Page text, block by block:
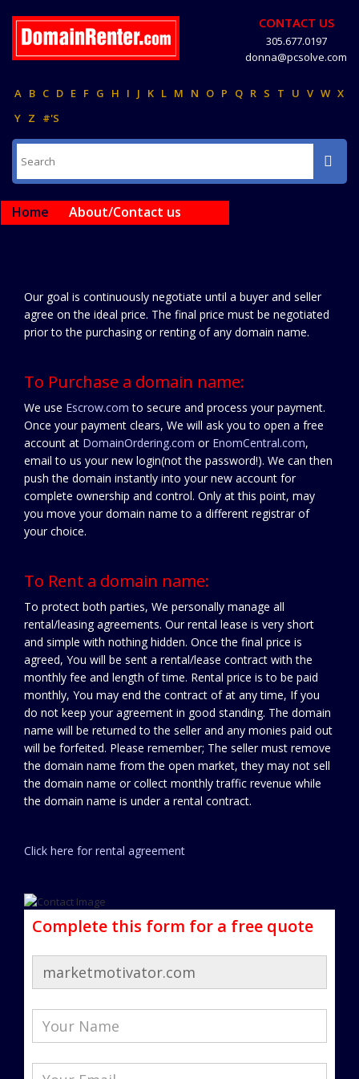
CONTACT US
305.677.0197
donna@pcsolve.com
A B C D E F G H I J K L M N O P Q R S T U V W X
Y Z #'S
Home About/Contact us
Our goal is continuously negotiate until a buyer and seller
agree on the ideal price. The final price must be negotiated
prior to the purchasing or renting of any domain name.
To Purchase a domain name:
We use Escrow.com to secure and process your payment.
Once your payment clears, We will ask you to open a free
account at DomainOrdering.com or EnomCentral.com,
email to us your new login(not the password!). We can then
push the domain instantly into your new account for
complete ownership and control. Only at this point, may
you move your domain name to a different registrar of
your choice.
To Rent a domain name:
To protect both parties, We personally manage all
rental/leasing agreements. Our rental lease is very short
and simple with nothing hidden. Once the final price is
agreed, You will be sent a rental/lease contract with the
monthly fee and length of time. Rental price is to be paid
monthly, You may end the contract of at any time, If you
do not keep your agreement in good standing. The domain
name will be returned to the seller and any monies paid out
will be forfeited. Please remember; The seller must remove
the domain name from the open market, they may not sell
the domain name or collect monthly traffic revenue while
the domain name is under a rental contract.
Click here for rental agreement
Complete this form for a free quote